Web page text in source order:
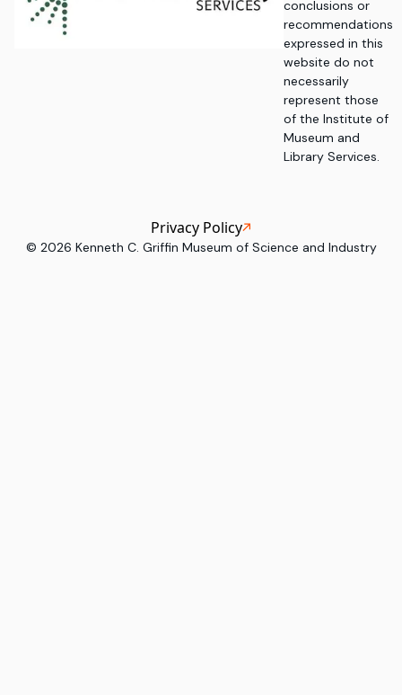
conclusions or
recommendations
expressed in this
website do not
necessarily
represent those
of the Institute of
Museum and
Library Services.
© 2026 Kenneth C. Griffin Museum of Science and Industry
Privacy Policy